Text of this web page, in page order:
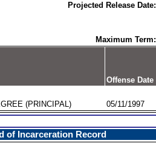
Projected Release Date:
Maximum Term:
Offense Date
(PRINCIPAL) 05/11/1997
of Incarceration Record